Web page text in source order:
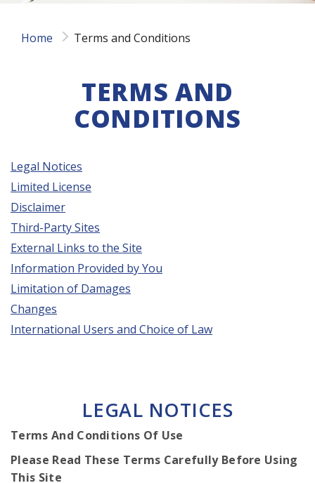
Home Terms and Conditions
TERMS AND
CONDITIONS
Legal Notices
Limited License
Disclaimer
Third-Party Sites
External Links to the Site
Information Provided by You
Limitation of Damages
Changes
International Users and Choice of Law
LEGAL NOTICES
Terms And Conditions Of Use
Please Read These Terms Carefully Before Using
This Site